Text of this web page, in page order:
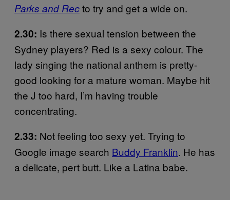
Parks and Recto try and get a wide on.
2.30: Is there sexual tension between the
Sydney players? Red is a sexy colour. The
lady singing the national anthem is pretty-
good looking for a mature woman. Maybe hit
the J too hard, I’m having trouble
concentrating.
2.33: Not feeling too sexy yet. Trying to
Google image search Buddy Franklin. He has
a delicate, pert butt. Like a Latina babe.